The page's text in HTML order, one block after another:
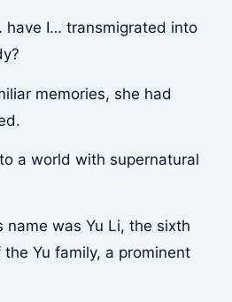
have I… transmigrated into
memories, she had
a world with supernatural
name was Yu Li, the sixth
Yu family, a prominent